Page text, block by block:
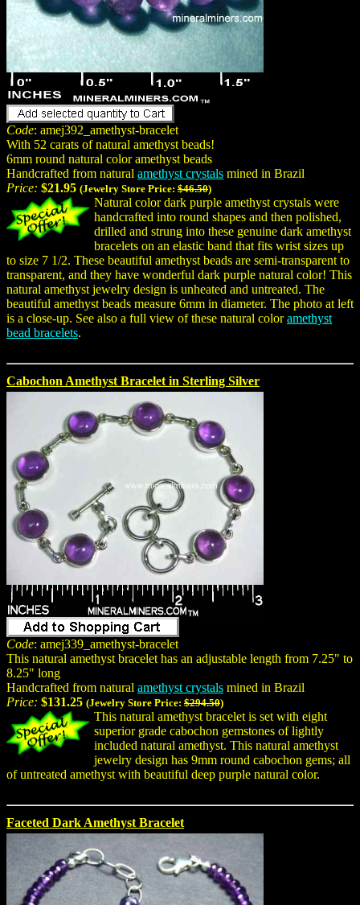
Code: amej392_amethyst-bracelet
With 52 carats of natural amethyst beads!
6mm round natural color amethyst beads
Handcrafted from natural amethyst crystals mined in Brazil
Price: $21.95 (Jewelry Store Price: $46.50)
Natural color dark purple amethyst crystals were
handcrafted into round shapes and then polished,
drilled and strung into these genuine dark amethyst
bracelets on an elastic band that fits wrist sizes up
to size 7 1/2. These beautiful amethyst beads are semi-transparent to
transparent, and they have wonderful dark purple natural color! This
natural amethyst jewelry design is unheated and untreated. The
beautiful amethyst beads measure 6mm in diameter. The photo at left
is a close-up. See also a full view of these natural coloramethyst
bead bracelets.
Cabochon Amethyst Bracelet in Sterling Silver
Code: amej339_amethyst-bracelet
This natural amethyst bracelet has an adjustable length from 7.25" to
8.25" long
Handcrafted from natural amethyst crystals mined in Brazil
Price: $131.25 (Jewelry Store Price: $294.50)
This natural amethyst bracelet is set with eight
superior grade cabochon gemstones of lightly
included natural amethyst. This natural amethyst
jewelry design has 9mm round cabochon gems; all
of untreated amethyst with beautiful deep purple natural color.
Faceted Dark Amethyst Bracelet